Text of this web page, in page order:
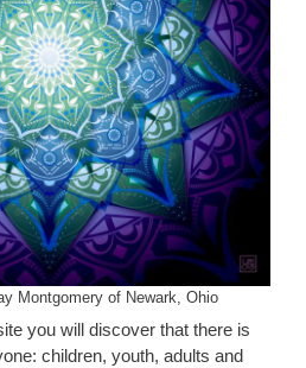
Montgomery of Newark, Ohio
you will discover that there is
children, youth, adults and